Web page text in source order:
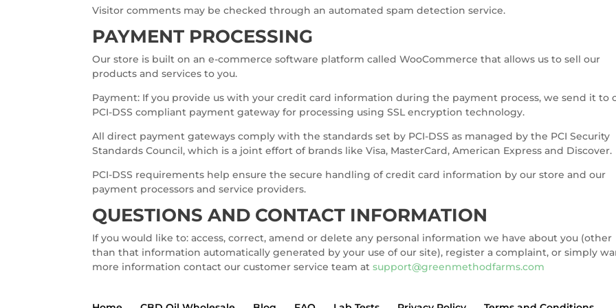
Visitor comments may be checked through an automated spam detection service.
PAYMENT PROCESSING
Our store is built on an e-commerce software platform called WooCommerce that allows us to sell our
products and services to you.
Payment: If you provide us with your credit card information during the payment process, we send it to
PCI-DSS compliant payment gateway for processing using SSL encryption technology.
All direct payment gateways comply with the standards set by PCI-DSS as managed by the PCI Security
Standards Council, which is a joint effort of brands like Visa, MasterCard, American Express and Discover.
PCI-DSS requirements help ensure the secure handling of credit card information by our store and our
payment processors and service providers.
QUESTIONS AND CONTACT INFORMATION
If you would like to: access, correct, amend or delete any personal information we have about you (other
than that information automatically generated by your use of our site), register a complaint, or simply
more information contact our customer service team atsupport@greenmethodfarms.com